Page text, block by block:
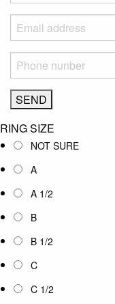
RING SIZE
NOT SURE
A
A 1/2
B
B 1/2
C
C 1/2